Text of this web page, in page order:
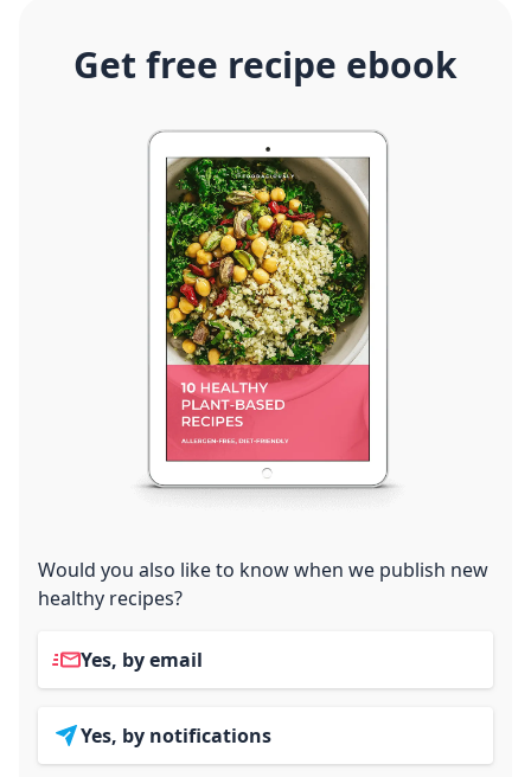
Get free recipe ebook
Would you also like to know when we publish new
healthy recipes?
Yes, by email
Yes, by notifications